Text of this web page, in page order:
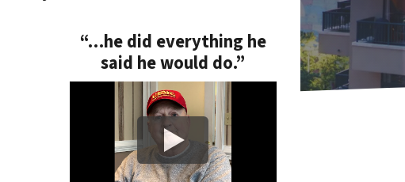
“…he did everything he
said he would do.”